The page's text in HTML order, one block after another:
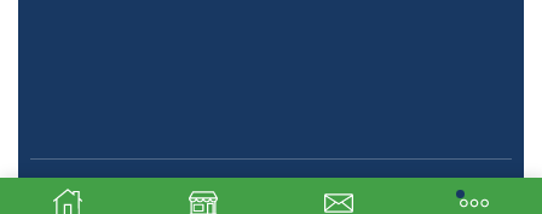
Copyright © 2026 Sildenafil Dubai. Created & SEO by Sky